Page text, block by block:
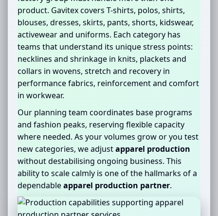
product. Gavitex covers T-shirts, polos, shirts,
blouses, dresses, skirts, pants, shorts, kidswear,
activewear and uniforms. Each category has
teams that understand its unique stress points:
necklines and shrinkage in knits, plackets and
collars in wovens, stretch and recovery in
performance fabrics, reinforcement and comfort
in workwear.
Our planning team coordinates base programs
and fashion peaks, reserving flexible capacity
where needed. As your volumes grow or you test
new categories, we adjustapparel production
without destabilising ongoing business. This
ability to scale calmly is one of the hallmarks of a
dependableapparel production partner.